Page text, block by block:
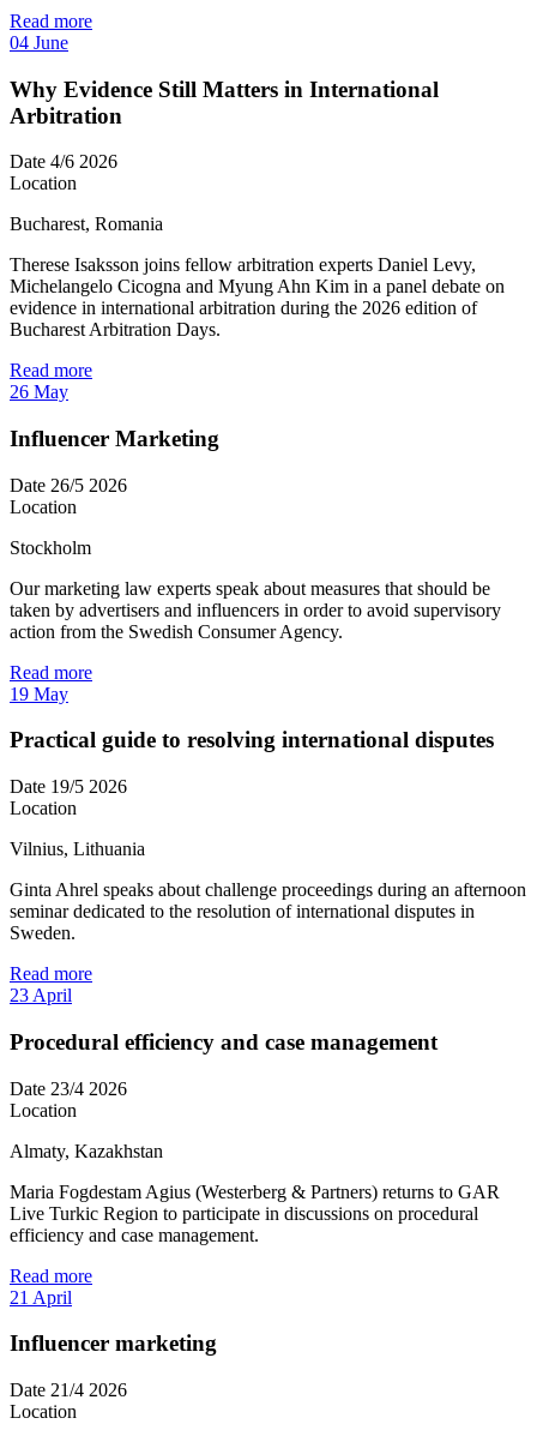
Read more
04 June
Why Evidence Still Matters in International
Arbitration
Date 4/6 2026
Location
Bucharest, Romania
Therese Isaksson joins fellow arbitration experts Daniel Levy,
Michelangelo Cicogna and Myung Ahn Kim in a panel debate on
evidence in international arbitration during the 2026 edition of
Bucharest Arbitration Days.
Read more
26 May
Influencer Marketing
Date 26/5 2026
Location
Stockholm
Our marketing law experts speak about measures that should be
taken by advertisers and influencers in order to avoid supervisory
action from the Swedish Consumer Agency.
Read more
19 May
Practical guide to resolving international disputes
Date 19/5 2026
Location
Vilnius, Lithuania
Ginta Ahrel speaks about challenge proceedings during an afternoon
seminar dedicated to the resolution of international disputes in
Sweden.
Read more
23 April
Procedural efficiency and case management
Date 23/4 2026
Location
Almaty, Kazakhstan
Maria Fogdestam Agius (Westerberg & Partners) returns to GAR
Live Turkic Region to participate in discussions on procedural
efficiency and case management.
Read more
21 April
Influencer marketing
Date 21/4 2026
Location